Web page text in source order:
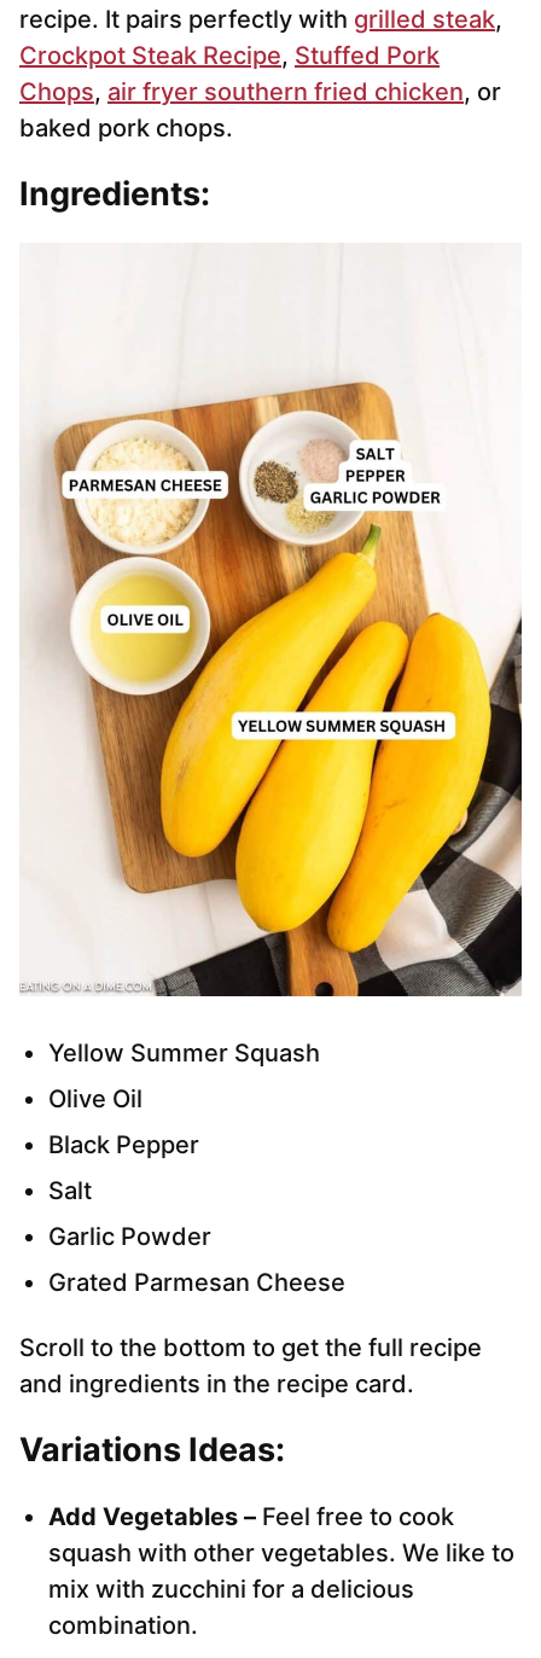
recipe. It pairs perfectly with grilled steak,
Crockpot Steak Recipe, Stuffed Pork
Chops, air fryer southern fried chicken, or
baked pork chops.
Ingredients:
Yellow Summer Squash
Olive Oil
Black Pepper
Salt
Garlic Powder
Grated Parmesan Cheese
Scroll to the bottom to get the full recipe
and ingredients in the recipe card.
Variations Ideas:
Add Vegetables – Feel free to cook
squash with other vegetables. We like to
mix with zucchini for a delicious
combination.